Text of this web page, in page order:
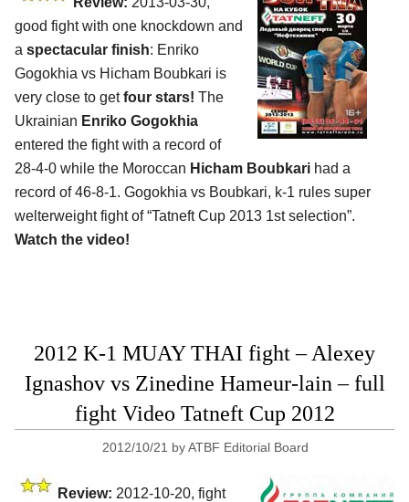
good fight with one knockdown and
a spectacular finish: Enriko
Gogokhia vs Hicham Boubkari is
very close to getfour stars! The
Ukrainian Enriko Gogokhia
entered the fight with a record of
28-4-0 while the Moroccan Hicham Boubkari had a
record of 46-8-1. Gogokhia vs Boubkari, k-1 rules super
welterweight fight of “Tatneft Cup 2013 1st selection”.
Watch the video!
2012 K-1 MUAY THAI fight – Alexey
Ignashov vs Zinedine Hameur-lain – full
fight Video Tatneft Cup 2012
2012/10/21 byATBF Editorial Board
Review: 2012-10-20, fight